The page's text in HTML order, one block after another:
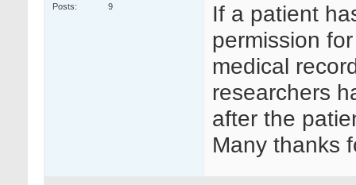
Posts
9
If a patient
permission
medical
researchers
after the
Many thanks